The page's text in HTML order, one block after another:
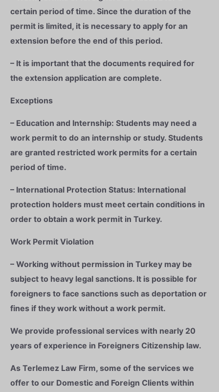
certain period of time. Since the duration of the
permit is limited, it is necessary to apply for an
extension before the end of this period.
– It is important that the documents required for
the extension application are complete.
Exceptions
– Education and Internship: Students may need a
work permit to do an internship or study. Students
are granted restricted work permits for a certain
period of time.
– International Protection Status: International
protection holders must meet certain conditions in
order to obtain a work permit in Turkey.
Work Permit Violation
– Working without permission in Turkey may be
subject to heavy legal sanctions. It is possible for
foreigners to face sanctions such as deportation or
fines if they work without a work permit.
We provide professional services with nearly 20
years of experience in Foreigners Citizenship law.
As Terlemez Law Firm, some of the services we
offer to our Domestic and Foreign Clients within